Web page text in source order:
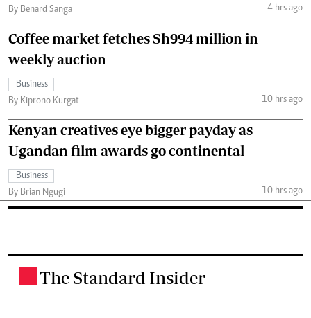
By Benard Sanga
4 hrs ago
Coffee market fetches Sh994 million in
weekly auction
Business
By Kiprono Kurgat
10 hrs ago
Kenyan creatives eye bigger payday as
Ugandan film awards go continental
Business
By Brian Ngugi
10 hrs ago
The Standard Insider